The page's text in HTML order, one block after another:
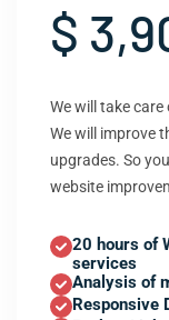
$
We will take
We will improve
upgrades. So
website
20 hours of
services
Analysis of
Responsive